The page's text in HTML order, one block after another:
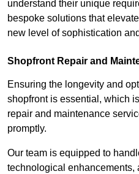
understand their unique
bespoke solutions that
new level of sophistication
Shopfront Repair and
Ensuring the longevity and
shopfront is essential, which
repair and maintenance
promptly.
Our team is equipped to
technological enhancements,